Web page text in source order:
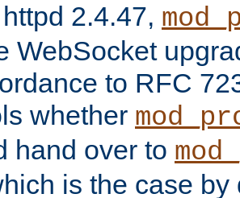
2.4.47,
WebSocket
to RFC
whether
hand over to
is the case by